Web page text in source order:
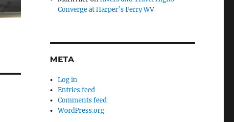
Converge at Harper’s Ferry WV
META
Log in
Entries feed
Comments feed
WordPress.org